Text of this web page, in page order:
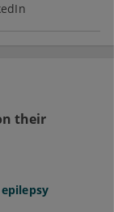
their